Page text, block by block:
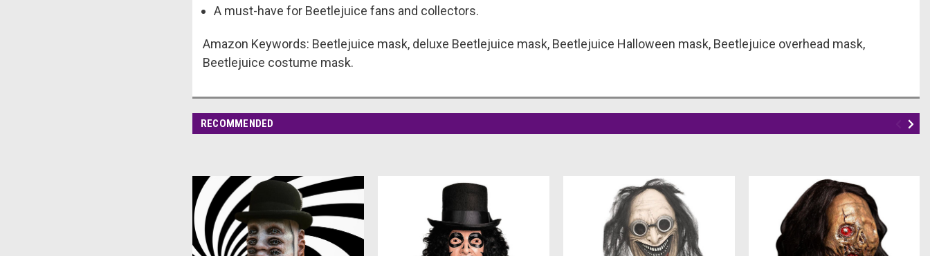
A must-have for Beetlejuice fans and collectors.
Amazon Keywords: Beetlejuice mask, deluxe Beetlejuice mask, Beetlejuice Halloween mask, Beetlejuice overhead mask,
Beetlejuice costume mask.
RECOMMENDED